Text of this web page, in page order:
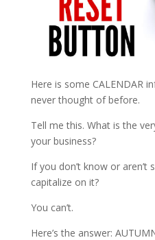
Here is some CALENDAR
never thought of before.
Tell me this. What is the
your business?
If you don’t know or
capitalize on it?
You can’t.
Here’s the answer: